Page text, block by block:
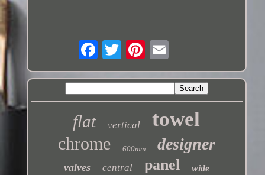
flat vertical towel
chrome 600mm designer
valves central panel wide